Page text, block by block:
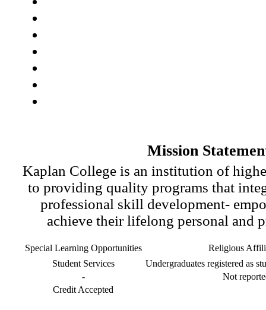
Mission
Kaplan College is an institution of
to providing quality programs that
professional skill development-
achieve their lifelong personal and
Special Learning Opportunities
Religious
Student Services
Undergraduates registered as
-
Not
Credit Accepted